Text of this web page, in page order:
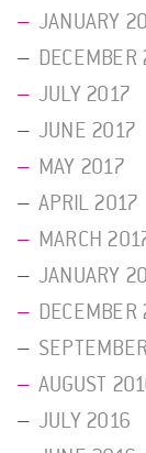
JANUARY
JULY 2017
JUNE 2017
MAY 2017
APRIL 2017
MARCH
JANUARY
AUGUST
JULY 2016